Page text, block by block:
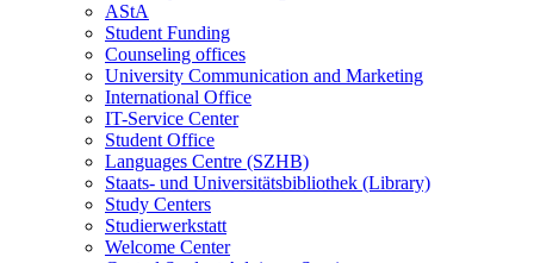
AStA
Student Funding
Counseling offices
University Communication and Marketing
International Office
IT-Service Center
Student Office
Languages Centre (SZHB)
Staats- und Universitätsbibliothek (Library)
Study Centers
Studierwerkstatt
Welcome Center